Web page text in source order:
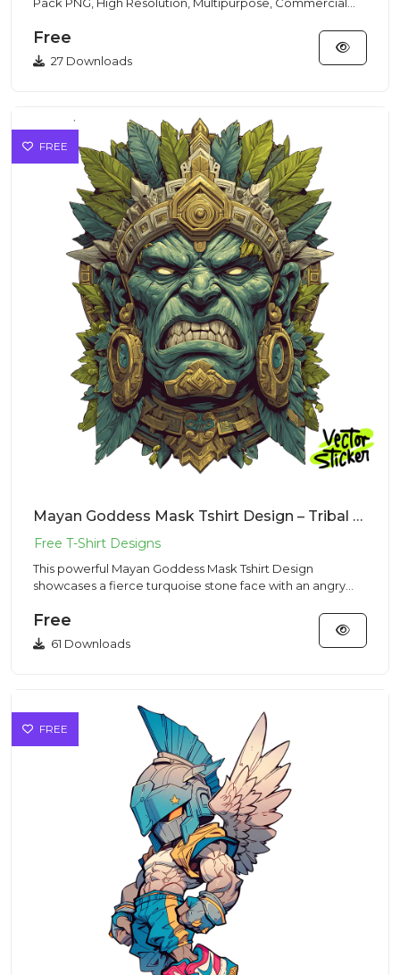
Free
27 Downloads
FREE
Mayan Goddess Mask Tshirt Design – Tribal Stone Vibe | VectorSticker Free PNG Download
This powerful Mayan Goddess Mask Tshirt Design
showcases a fierce turquoise stone face with an angry
Free
61 Downloads
FREE